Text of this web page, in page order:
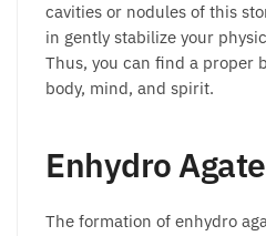
cavities or nodules of this
in gently stabilize your
Thus, you can find a proper
body, mind, and spirit.
Enhydro
The formation of enhydro